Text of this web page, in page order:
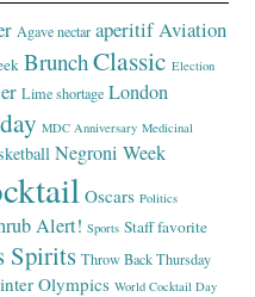
Agave nectar aperitifAviation
BrunchClassic Election
Lime shortage London
MDC Anniversary Medicinal
Negroni Week
Oscars Politics
Alert! Sports Staff favorite
Spirits Throw Back Thursday
Olympics World Cocktail Day